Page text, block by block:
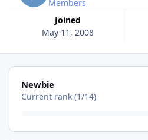
Members
Joined
May 11, 2008
View all
Newbie
Current rank (1/14)